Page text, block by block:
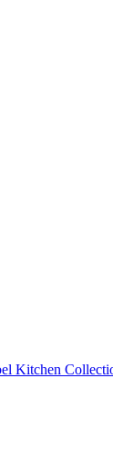
Kitchen